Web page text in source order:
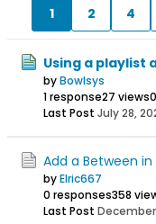
1 2 4
Using a playlist
byBowlsys
1 response27 views
Last Post July 28,
Add a Between
byElric667
0 responses358
Last Post December